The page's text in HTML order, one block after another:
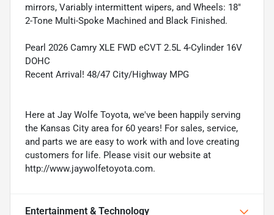
mirrors, Variably intermittent wipers, and Wheels: 18"
2-Tone Multi-Spoke Machined and Black Finished.
Pearl 2026 Camry XLE FWD eCVT 2.5L 4-Cylinder 16V
DOHC
Recent Arrival! 48/47 City/Highway MPG
Here at Jay Wolfe Toyota, we've been happily serving
the Kansas City area for 60 years! For sales, service,
and parts we are easy to work with and love creating
customers for life. Please visit our website at
http://www.jaywolfetoyota.com.
Entertainment & Technology